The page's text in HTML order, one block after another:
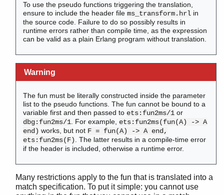
To use the pseudo functions triggering the translation,
ensure to include the header filems_transform.hrl in
the source code. Failure to do so possibly results in
runtime errors rather than compile time, as the expression
can be valid as a plain Erlang program without translation.
Warning
The fun must be literally constructed inside the parameter
list to the pseudo functions. The fun cannot be bound to a
variable first and then passed to ets:fun2ms/1 or
dbg:fun2ms/1. For example, ets:fun2ms(fun(A) -> A
end) works, but not F = fun(A) -> A end,
ets:fun2ms(F). The latter results in a compile-time error
if the header is included, otherwise a runtime error.
Many restrictions apply to the fun that is translated into a
match specification. To put it simple: you cannot use